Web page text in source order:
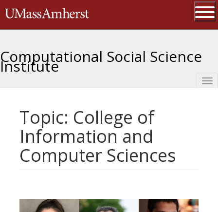
to
The University of Massachusetts
Computational Social Science
Institute
Topic: College of
Information and
Computer Sciences